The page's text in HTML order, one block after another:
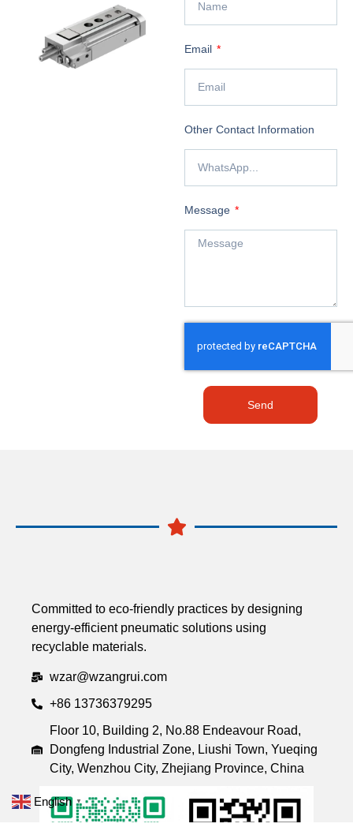
Email
Other Contact Information
Message
Send
Committed to eco-friendly practices by designing
energy-efficient pneumatic solutions using
recyclable materials.
wzar@wzangrui.com
+86 13736379295
Floor 10, Building 2, No.88 Endeavour Road,
Dongfeng Industrial Zone, Liushi Town, Yueqing
City, Wenzhou City, Zhejiang Province, China
English ▼